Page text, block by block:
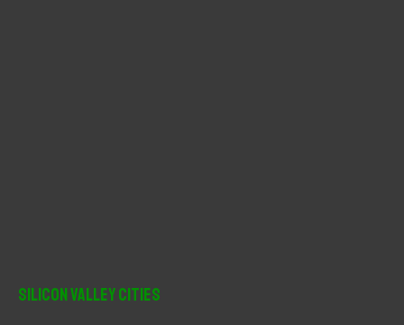
Silicon Valley Cities